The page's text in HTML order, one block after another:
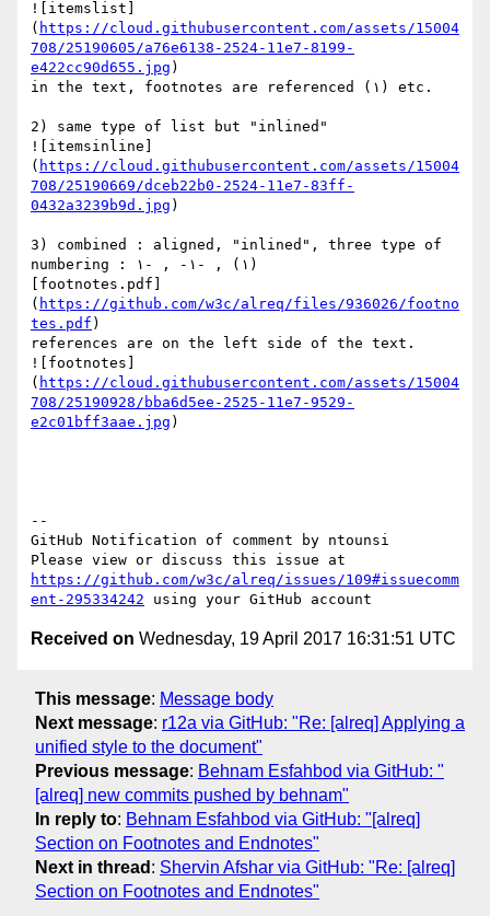
![itemslist]
( https://cloud.githubusercontent.com/assets/15004
708/25190605/a76e6138-2524-11e7-8199-
e422cc90d655.jpg )
in the text, footnotes are referenced (١) etc.
2) same type of list but "inlined"
![itemsinline]
( https://cloud.githubusercontent.com/assets/15004
708/25190669/dceb22b0-2524-11e7-83ff-
0432a3239b9d.jpg )
3) combined : aligned, "inlined", three type of
numbering : ١) , -١- , -١)
[footnotes.pdf]
( https://github.com/w3c/alreq/files/936026/footno
tes.pdf )
references are on the left side of the text.
![footnotes]
( https://cloud.githubusercontent.com/assets/15004
708/25190928/bba6d5ee-2525-11e7-9529-
e2c01bff3aae.jpg )
--
GitHub Notification of comment by ntounsi
https://github.com/w3c/alreq/issues/109#issuecomm
ent-295334242
Received on Wednesday, 19 April 2017 16:31:51 UTC
This message: Message body
Next message: r12a via GitHub: "Re: [alreq] Applying a
unified style to the document"
Previous message: Behnam Esfahbod via GitHub: "
[alreq] new commits pushed by behnam"
In reply to: Behnam Esfahbod via GitHub: "[alreq]
Section on Footnotes and Endnotes"
Next in thread : Shervin Afshar via GitHub: "Re: [alreq]
Section on Footnotes and Endnotes"